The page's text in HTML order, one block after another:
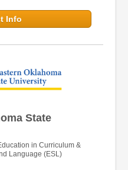
Info
State
in Curriculum &
Language (ESL)